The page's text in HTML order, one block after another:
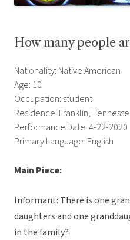
How many people
Nationality: Native American
Age: 10
Occupation: student
Residence: Franklin,
Performance Date: 4-22-2020
Primary Language: English
Main Piece:
Informant: There is one
daughters and one
in the family?